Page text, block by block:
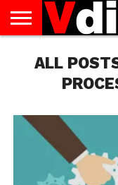
US
AUGUST
NATIONAL
CAPITAL
CITIES
CONTACT
US
DECEMBER
NATIONAL
JANUARY
NATIONAL
NATIONAL
FLAG
NOVEMBER
NATIONAL
OCTOBER
NATIONAL
PRIVACY
POLICY
TERMS
OF
SERVICE
TODAY IS
NATIONAL
ALL